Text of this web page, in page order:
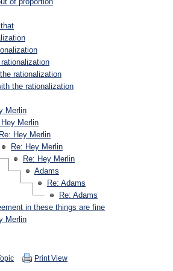
rationalization
the rationalization
Merlin
Hey Merlin
Re: Hey Merlin
Re: Hey Merlin
Re: Hey Merlin
Adams
Re: Adams
Re: Adams
in these things are fine
Merlin
Print View